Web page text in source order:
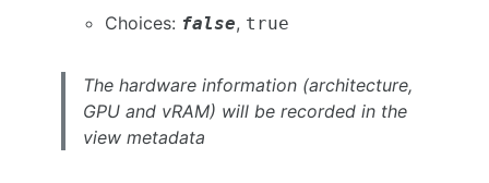
Choices: false, true
The hardware information (architecture,
GPU and vRAM) will be recorded in the
view metadata